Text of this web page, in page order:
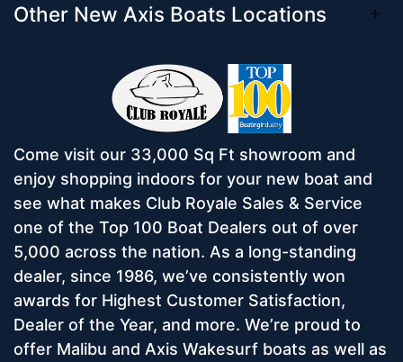
Other New Axis Boats Locations
Come visit our 33,000 Sq Ft showroom and
enjoy shopping indoors for your new boat and
see what makes Club Royale Sales & Service
one of the Top 100 Boat Dealers out of over
5,000 across the nation. As a long-standing
dealer, since 1986, we’ve consistently won
awards for Highest Customer Satisfaction,
Dealer of the Year, and more. We’re proud to
offer Malibu and Axis Wakesurf boats as well as